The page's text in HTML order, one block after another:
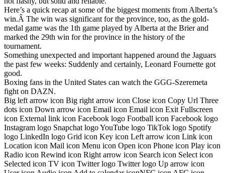
Here’s a quick recap at some of the biggest moments from Alberta’s
win.Â The win was significant for the province, too, as the gold-
medal game was the 1th game played by Alberta at the Brier and
marked the 29th win for the province in the history of the
tournament.
Something unexpected and important happened around the Jaguars
the past few weeks: Suddenly and certainly, Leonard Fournette got
good.
Boxing fans in the United States can watch the GGG-Szeremeta
fight on DAZN.
Big left arrow icon Big right arrow icon Close icon Copy Url Three
dots icon Down arrow icon Email icon Email icon Exit Fullscreen
icon External link icon Facebook logo Football icon Facebook logo
Instagram logo Snapchat logo YouTube logo TikTok logo Spotify
logo LinkedIn logo Grid icon Key icon Left arrow icon Link icon
Location icon Mail icon Menu icon Open icon Phone icon Play icon
Radio icon Rewind icon Right arrow icon Search icon Select icon
Selected icon TV icon Twitter logo Twitter logo Up arrow icon